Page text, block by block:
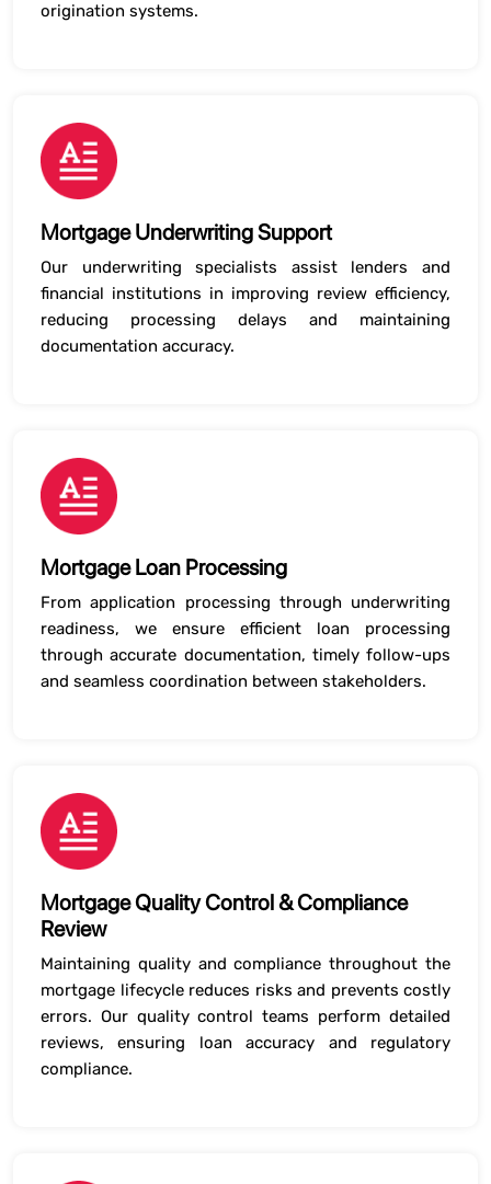
origination systems.
Mortgage Underwriting Support
Our underwriting specialists assist lenders and
financial institutions in improving review efficiency,
reducing processing delays and maintaining
documentation accuracy.
Mortgage Loan Processing
From application processing through underwriting
readiness, we ensure efficient loan processing
through accurate documentation, timely follow-ups
and seamless coordination between stakeholders.
Mortgage Quality Control & Compliance
Review
Maintaining quality and compliance throughout the
mortgage lifecycle reduces risks and prevents costly
errors. Our quality control teams perform detailed
reviews, ensuring loan accuracy and regulatory
compliance.